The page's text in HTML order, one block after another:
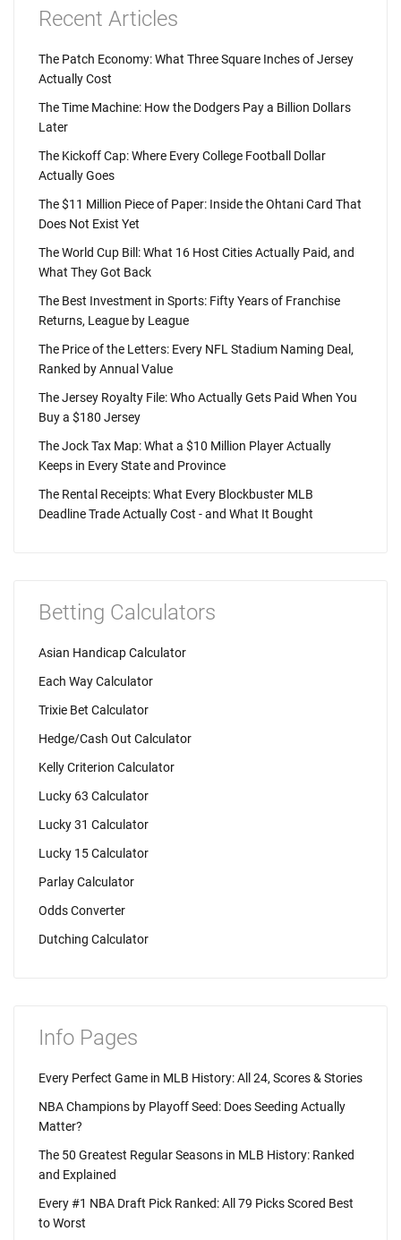
Recent Articles
The Patch Economy: What Three Square Inches of Jersey
Actually Cost
The Time Machine: How the Dodgers Pay a Billion Dollars
Later
The Kickoff Cap: Where Every College Football Dollar
Actually Goes
The $11 Million Piece of Paper: Inside the Ohtani Card That
Does Not Exist Yet
The World Cup Bill: What 16 Host Cities Actually Paid, and
What They Got Back
The Best Investment in Sports: Fifty Years of Franchise
Returns, League by League
The Price of the Letters: Every NFL Stadium Naming Deal,
Ranked by Annual Value
The Jersey Royalty File: Who Actually Gets Paid When You
Buy a $180 Jersey
The Jock Tax Map: What a $10 Million Player Actually
Keeps in Every State and Province
The Rental Receipts: What Every Blockbuster MLB
Deadline Trade Actually Cost - and What It Bought
Betting Calculators
Asian Handicap Calculator
Each Way Calculator
Trixie Bet Calculator
Hedge/Cash Out Calculator
Kelly Criterion Calculator
Lucky 63 Calculator
Lucky 31 Calculator
Lucky 15 Calculator
Parlay Calculator
Odds Converter
Dutching Calculator
Info Pages
Every Perfect Game in MLB History: All 24, Scores & Stories
NBA Champions by Playoff Seed: Does Seeding Actually
Matter?
The 50 Greatest Regular Seasons in MLB History: Ranked
and Explained
Every #1 NBA Draft Pick Ranked: All 79 Picks Scored Best
to Worst